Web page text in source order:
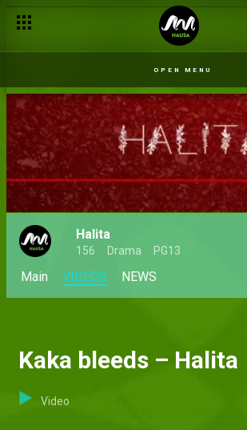
OPEN MENU
Halita
156 Drama PG13
Main VIDEOS NEWS
Kaka bleeds – Halita
Video